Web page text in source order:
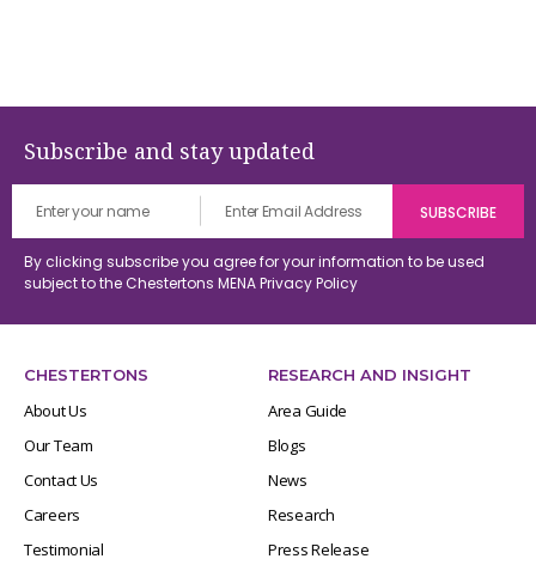
Subscribe and stay updated
By clicking subscribe you agree for your information to be used
subject to the Chestertons MENAPrivacy Policy
CHESTERTONS
About Us
Our Team
Contact Us
Careers
Testimonial
RESEARCH AND INSIGHT
Area Guide
Blogs
News
Research
Press Release